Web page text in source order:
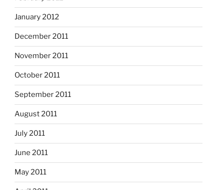
January 2012
December 2011
November 2011
October 2011
September 2011
August 2011
July 2011
June 2011
May 2011